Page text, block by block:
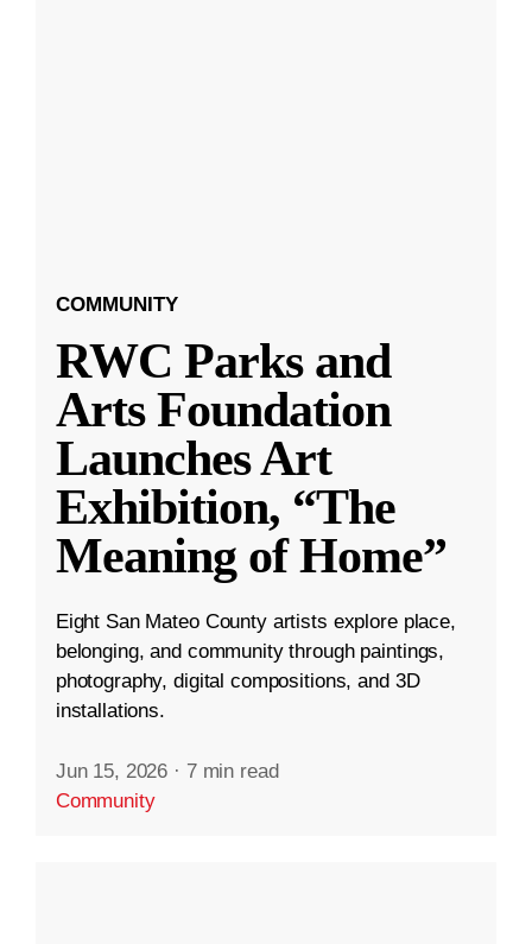
COMMUNITY
RWC Parks and
Arts Foundation
Launches Art
Exhibition, “The
Meaning of Home”
Eight San Mateo County artists explore place,
belonging, and community through paintings,
photography, digital compositions, and 3D
installations.
Jun 15, 2026 · 7 min read
Community